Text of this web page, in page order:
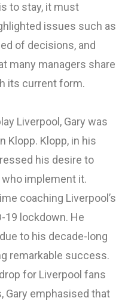
to stay, it must
issues such as
of decisions, and
many managers share
its current form.
Liverpool, Gary was
Klopp. Klopp, in his
his desire to
who implement it.
coaching Liverpool’s
19 lockdown. He
to his decade-long
remarkable success.
for Liverpool fans
Gary emphasised that